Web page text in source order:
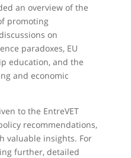
an overview of the
promoting
on
paradoxes, EU
education, and the
and economic
to the EntreVET
recommendations,
valuable insights. For
further, detailed